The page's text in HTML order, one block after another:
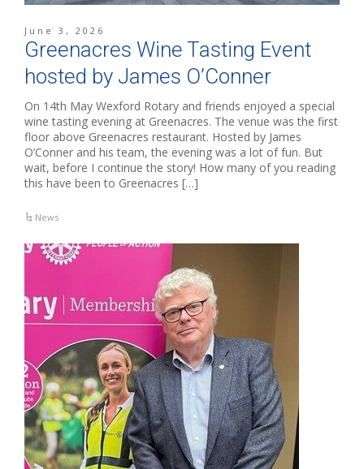
June 3, 2026
Greenacres Wine Tasting Event
hosted by James O’Conner
On 14th May Wexford Rotary and friends enjoyed a special
wine tasting evening at Greenacres. The venue was the first
floor above Greenacres restaurant. Hosted by James
O’Conner and his team, the evening was a lot of fun. But
wait, before I continue the story! How many of you reading
this have been to Greenacres […]
News